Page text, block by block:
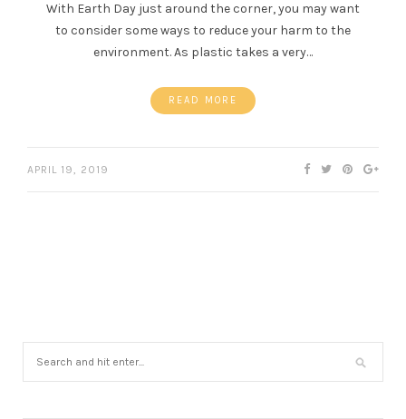
With Earth Day just around the corner, you may want
to consider some ways to reduce your harm to the
environment. As plastic takes a very…
READ MORE
APRIL 19, 2019